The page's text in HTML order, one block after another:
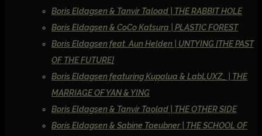
Boris Eldagsen & Tanvir Taload | THE RABBIT HOLE
Boris Eldagsen & CoCo Katsura | PLASTIC FOREST
Boris Eldagsen feat. Aun Helden | UNTYING [THE PAST
OF THE FUTURE]
Boris Eldagsen featuring Kupalua & LabLUXZ_ | THE
MARRIAGE OF YAN & YING
Boris Eldagsen & Tanvir Taolad | THE OTHER SIDE
Boris Eldagsen & Sabine Taeubner | THE SCHOOL OF